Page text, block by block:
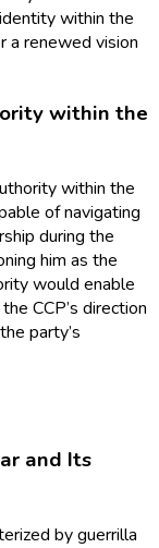
within the
a renewed vision
within the
within the
of navigating
during the
him as the
would enable
CCP’s direction
party’s
and Its
by guerrilla